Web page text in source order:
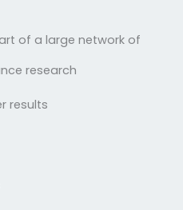
of a large network of
research
results